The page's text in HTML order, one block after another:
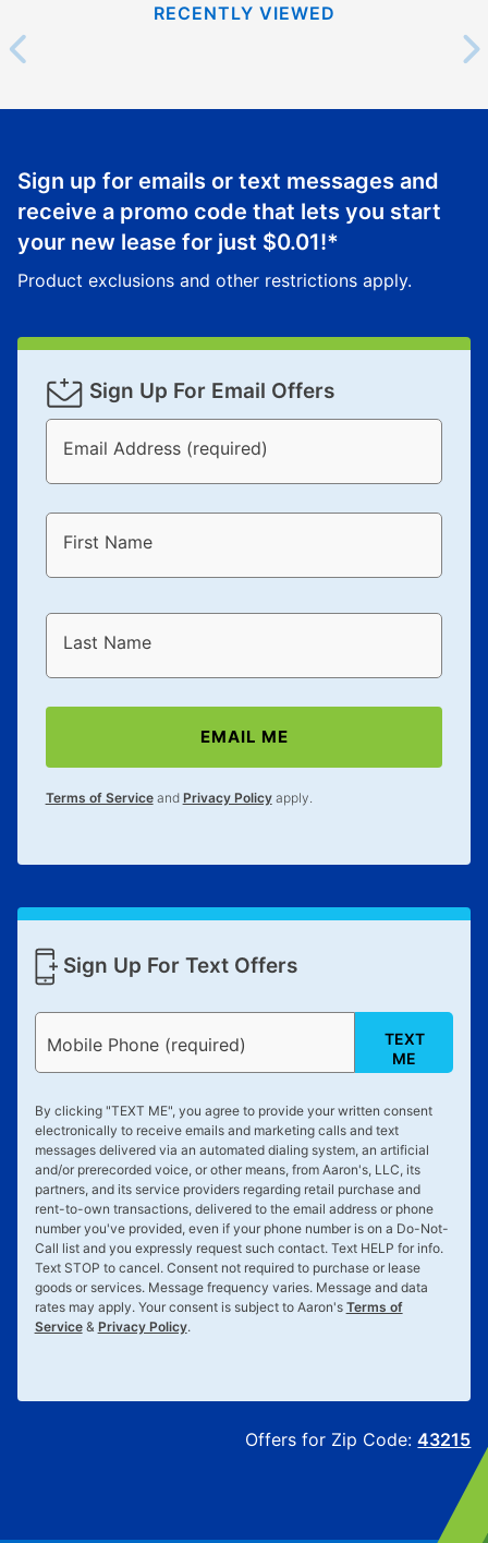
RECENTLY VIEWED
Sign up for emails or text messages and
receive a promo code that lets you start
your new lease for just $0.01!*
Product exclusions and other restrictions apply.
Sign Up For Email Offers
Email Address (required)
First Name
Last Name
EMAIL ME
Terms of Serviceand Privacy Policyapply.
Sign Up For Text Offers
Mobile Phone (required)
TEXT
ME
By clicking "TEXT ME", you agree to provide your written consent
electronically to receive emails and marketing calls and text
messages delivered via an automated dialing system, an artificial
and/or prerecorded voice, or other means, from Aaron's, LLC, its
partners, and its service providers regarding retail purchase and
rent-to-own transactions, delivered to the email address or phone
number you've provided, even if your phone number is on a Do-Not-
Call list and you expressly request such contact. Text HELP for info.
Text STOP to cancel. Consent not required to purchase or lease
goods or services. Message frequency varies. Message and data
rates may apply. Your consent is subject to Aaron's Terms of
Service& Privacy Policy.
Offers for Zip Code:43215